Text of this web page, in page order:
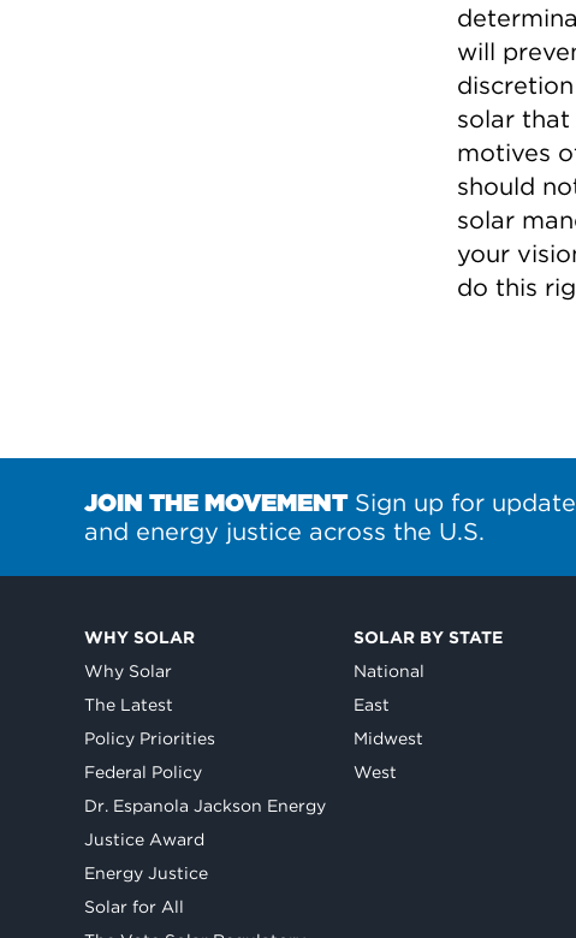
will
solar that
motives
should
solar
your
do this
JOIN THE MOVEMENTSign up for
and energy justice across the U.S.
WHY SOLAR
Why Solar
The Latest
Policy Priorities
Federal Policy
Dr. Espanola Jackson Energy
Justice Award
Energy Justice
Solar for All
SOLAR BY STATE
National
East
Midwest
West